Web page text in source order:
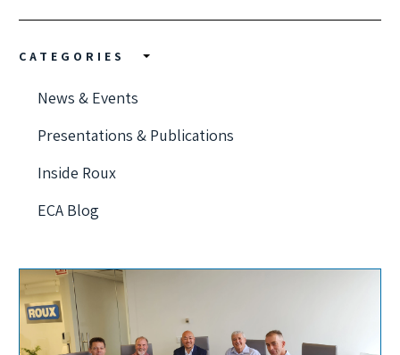
CATEGORIES
News & Events
Presentations & Publications
Inside Roux
ECA Blog